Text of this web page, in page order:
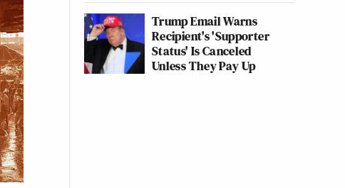
Trump Email Warns
Recipient's 'Supporter
Status' Is Canceled
Unless They Pay Up